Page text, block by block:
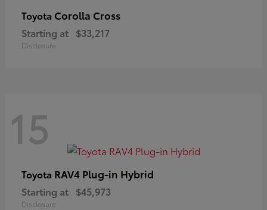
Toyota Corolla Cross
Starting at $33,217
Disclosure
15
Toyota RAV4 Plug-in Hybrid
Starting at $45,973
Disclosure